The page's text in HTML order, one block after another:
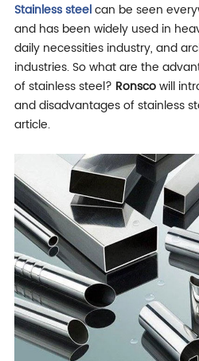
Stainless steelcan be seen
and has been widely used in
daily necessities industry, and
industries. So what are the
of stainless steel? Ronscowill
and disadvantages of stainless
article.